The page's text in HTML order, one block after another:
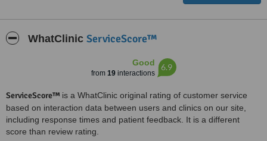
WhatClinic ServiceScore™
Good
from 19interactions
6.9
ServiceScore™ is a WhatClinic original rating of customer service
based on interaction data between users and clinics on our site,
including response times and patient feedback. It is a different
score than review rating.